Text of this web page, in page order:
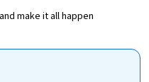
make it all happen